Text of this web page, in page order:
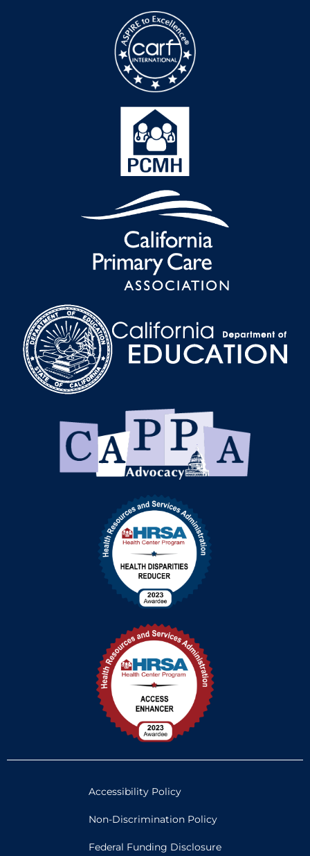
Accessibility Policy
Non-Discrimination Policy
Federal Funding Disclosure